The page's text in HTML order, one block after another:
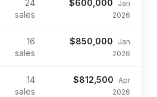
24
sales
$600,000
Jan
2026
16
sales
$850,000
Jan
2026
14
sales
$812,500 Apr
2026